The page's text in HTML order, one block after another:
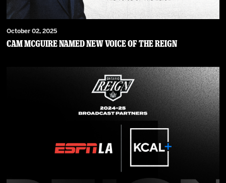
October 02, 2025
Cam McGuire Named New Voice of the Reign